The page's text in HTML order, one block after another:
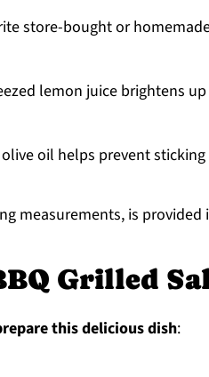
store-bought or
lemon juice brightens
oil helps prevent
measurements, is
Grilled
this delicious dish: